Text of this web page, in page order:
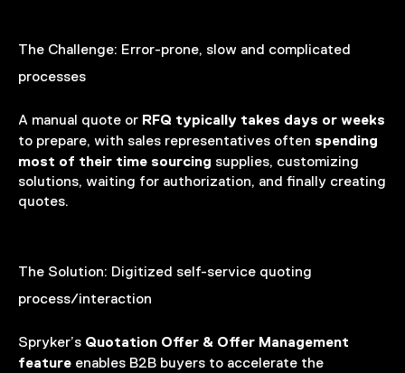
The Challenge: Error-prone, slow and complicated
processes
A manual quote or RFQ typically takes days or weeks
to prepare, with sales representatives often spending
most of their time sourcing supplies, customizing
solutions, waiting for authorization, and finally creating
quotes.
The Solution: Digitized self-service quoting
process/interaction
Spryker’s Quotation Offer & Offer Management
feature enables B2B buyers to accelerate the